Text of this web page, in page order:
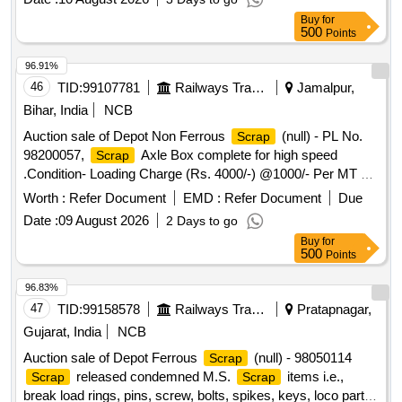
Buy for
500 Points
46 TID:99107781 Railways Transport Services
Jamalpur,
Bihar, India
NCB
Auction sale of Depot Non Ferrous
Scrap
(null) - PL No.
98200057,
Scrap
Axle Box complete for high speed
.Condition- Loading Charge (Rs. 4000/-) @1000/- Per MT will
be levied from the purchaser for quantity kept inside the
Worth : Refer Document EMD : Refer Document
Due
Date :09 August 2026 2 Days to go
96.91%
Buy for
500 Points
47 TID:99158578 Railways Transport Services
Pratapnagar,
Gujarat, India
NCB
Auction sale of Depot Ferrous
Scrap (null) - 98050114
Scrap released condemned M.S. Scrap
items i.e.,
break load rings, pins, screw, bolts, spikes, keys, loco parts,
96.83%